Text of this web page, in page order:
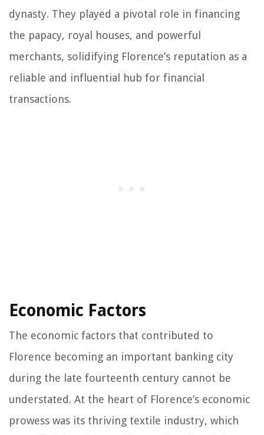
dynasty. They played a pivotal role in financing
the papacy, royal houses, and powerful
merchants, solidifying Florence’s reputation as a
reliable and influential hub for financial
transactions.
Economic Factors
The economic factors that contributed to
Florence becoming an important banking city
during the late fourteenth century cannot be
understated. At the heart of Florence’s economic
prowess was its thriving textile industry, which